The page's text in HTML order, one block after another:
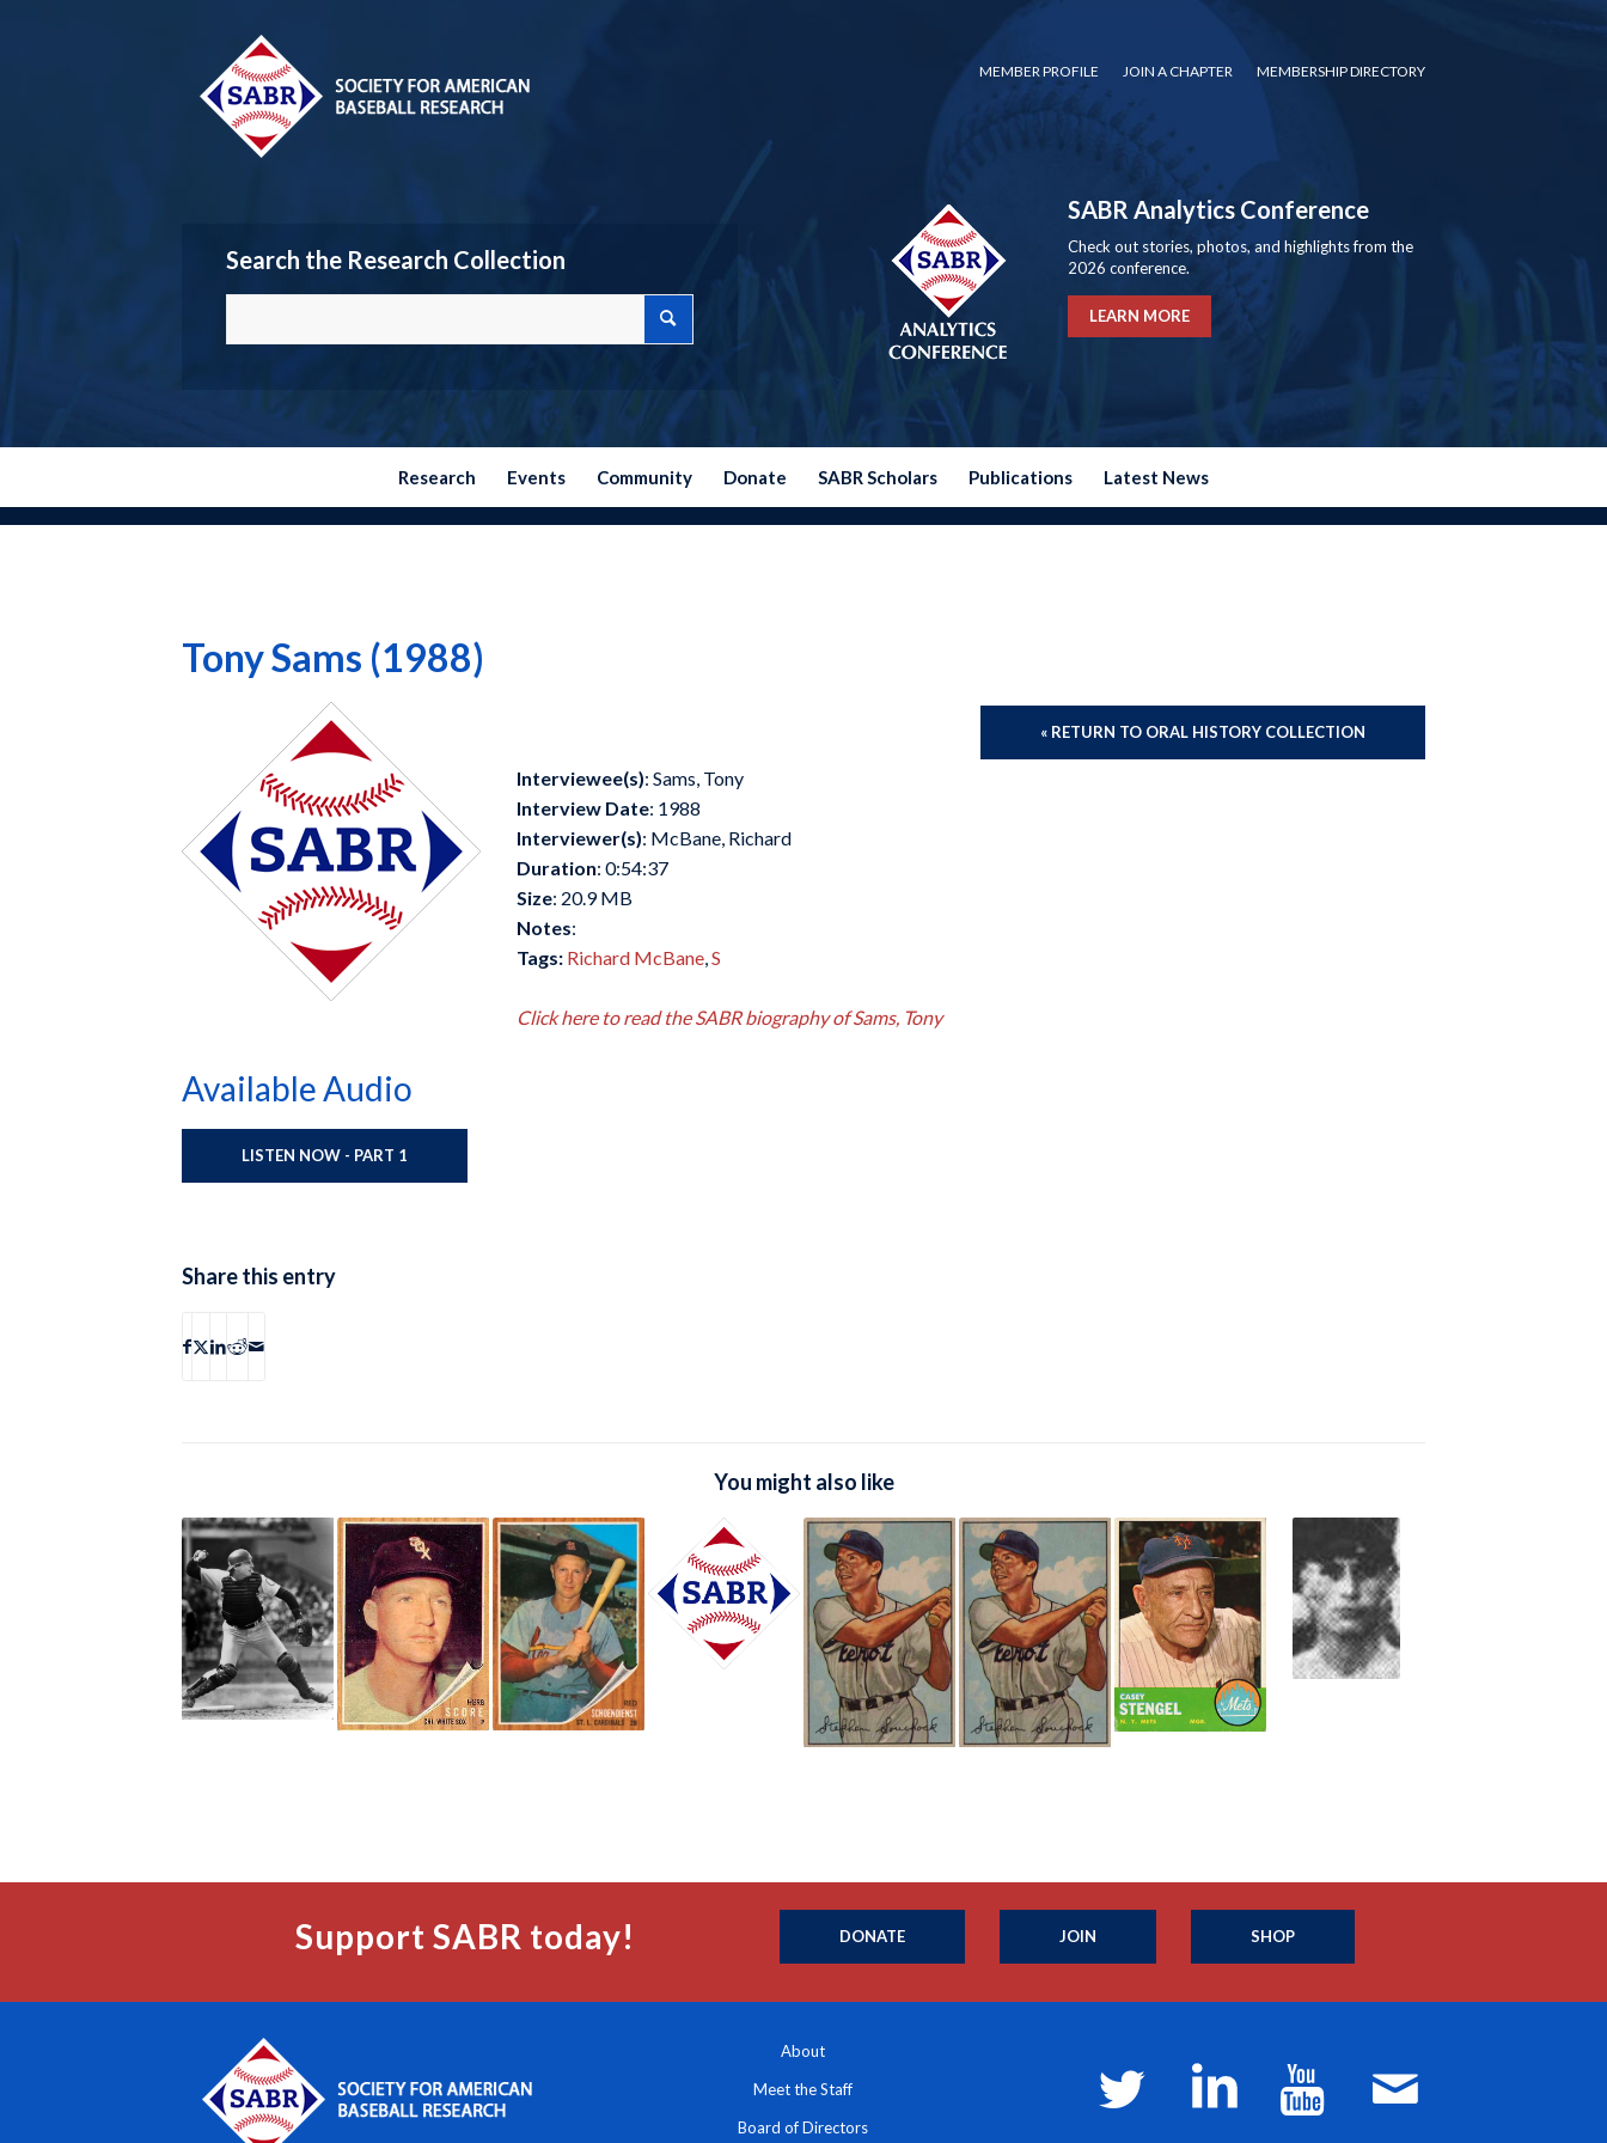
MEMBER PROFILE JOIN A CHAPTER MEMBERSHIP DIRECTORY
Search the Research Collection
SABR Analytics Conference
Check out stories, photos, and highlights from the
2026 conference.
LEARN MORE
Research Events Community Donate SABR Scholars Publications Latest News
Tony Sams (1988)
« RETURN TO ORAL HISTORY COLLECTION
Interviewee(s): Sams, Tony
Interview Date: 1988
Interviewer(s): McBane, Richard
Duration: 0:54:37
Size: 20.9 MB
Notes:
Tags: Richard McBane,S
Click here to read the SABR biography of Sams, Tony
Available Audio
LISTEN NOW - PART 1
Share this entry
You might also like
Support SABR today! DONATE JOIN SHOP
About
Meet the Staff
Board of Directors